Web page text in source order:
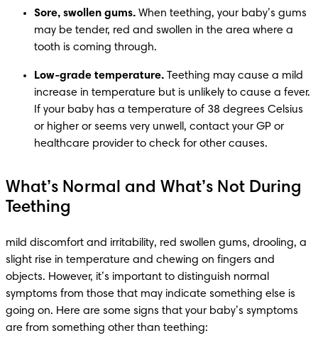
Sore, swollen gums. When teething, your baby’s gums
may be tender, red and swollen in the area where a
tooth is coming through.
Low-grade temperature. Teething may cause a mild
increase in temperature but is unlikely to cause a fever.
If your baby has a temperature of 38 degrees Celsius
or higher or seems very unwell, contact your GP or
healthcare provider to check for other causes.
What’s Normal and What’s Not During
Teething
mild discomfort and irritability, red swollen gums, drooling, a
slight rise in temperature and chewing on fingers and
objects. However, it’s important to distinguish normal
symptoms from those that may indicate something else is
going on. Here are some signs that your baby’s symptoms
are from something other than teething: